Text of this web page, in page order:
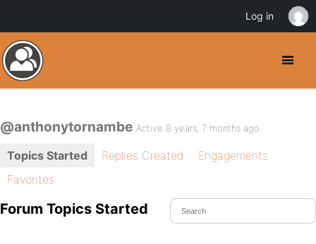
@anthonytornambe Active 8 years, 7 months ago
Topics Started Replies Created
Engagements
Favorites
Forum Topics Started
Log in